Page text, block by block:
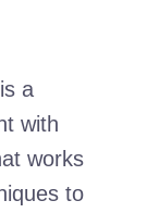
a
with
works
to